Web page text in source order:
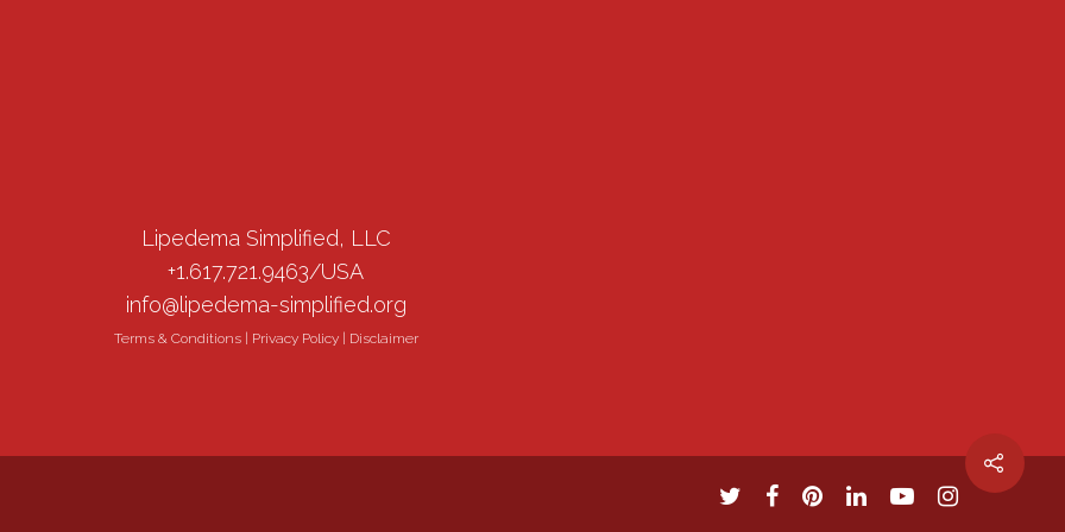
Lipedema Simplified, LLC
+1.617.721.9463/USA
info@lipedema-simplified.org
Terms & Conditions| Privacy Policy| Disclaimer